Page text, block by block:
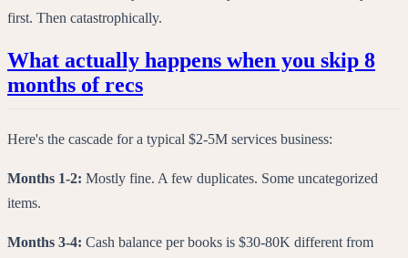
first. Then catastrophically.
What actually happens when you skip 8
months of recs
Here's the cascade for a typical $2-5M services business:
Months 1-2: Mostly fine. A few duplicates. Some uncategorized
items.
Months 3-4: Cash balance per books is $30-80K different from